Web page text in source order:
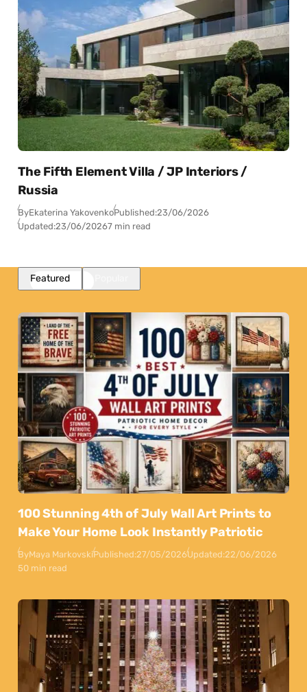
The Fifth Element Villa / JP Interiors /
Russia
ByEkaterina YakovenkoPublished:23/06/2026
Updated:23/06/20267 min read
Featured
100 Stunning 4th of July Wall Art Prints to
Make Your Home Look Instantly Patriotic
ByMaya MarkovskiPublished:27/05/2026Updated:22/06/2026
50 min read